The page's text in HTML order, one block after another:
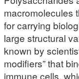
macromolecules
for carrying
large structural
known by
modifiers” that
immune cells,